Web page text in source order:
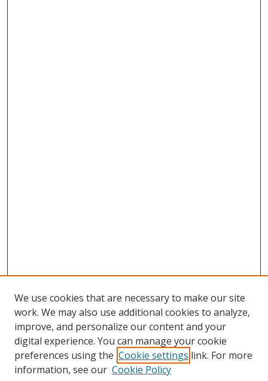
Search
We use cookies that are necessary to make our site
work. We may also use additional cookies to analyze,
improve, and personalize our content and your
digital experience. You can manage your cookie
preferences using the Cookie settings link. For more
information, see our Cookie Policy